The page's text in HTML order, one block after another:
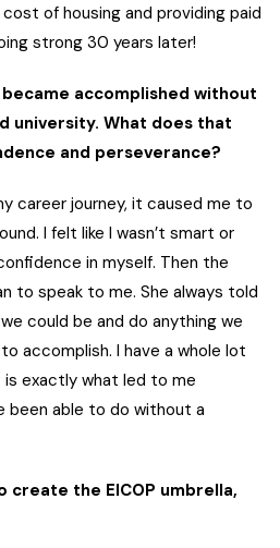
of housing and providing paid
strong 30 years later!
accomplished without
university. What does that
and perseverance?
career journey, it caused me to
I felt like I wasn’t smart or
in myself. Then the
to speak to me. She always told
could be and do anything we
accomplish. I have a whole lot
exactly what led to me
been able to do without a
the EICOP umbrella,